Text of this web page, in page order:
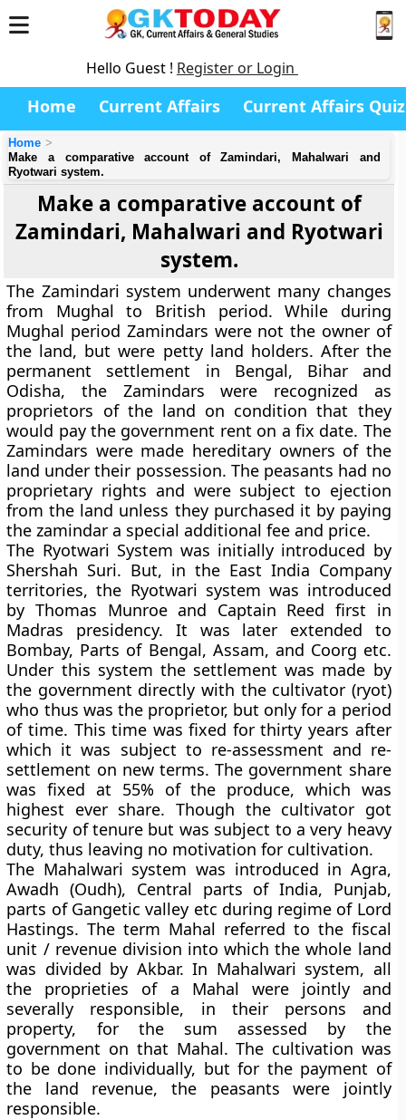
Hello Guest ! Register or Login
Home Current Affairs Current Affairs Quiz
Home
Make a comparative account of Zamindari, Mahalwari and
Ryotwari system.
Make a comparative account of
Zamindari, Mahalwari and Ryotwari
system.
The Zamindari system underwent many changes
from Mughal to British period. While during
Mughal period Zamindars were not the owner of
the land, but were petty land holders. After the
permanent settlement in Bengal, Bihar and
Odisha, the Zamindars were recognized as
proprietors of the land on condition that they
would pay the government rent on a fix date. The
Zamindars were made hereditary owners of the
land under their possession. The peasants had no
proprietary rights and were subject to ejection
from the land unless they purchased it by paying
the zamindar a special additional fee and price.
The Ryotwari System was initially introduced by
Shershah Suri. But, in the East India Company
territories, the Ryotwari system was introduced
by Thomas Munroe and Captain Reed first in
Madras presidency. It was later extended to
Bombay, Parts of Bengal, Assam, and Coorg etc.
Under this system the settlement was made by
the government directly with the cultivator (ryot)
who thus was the proprietor, but only for a period
of time. This time was fixed for thirty years after
which it was subject to re-assessment and re-
settlement on new terms. The government share
was fixed at 55% of the produce, which was
highest ever share. Though the cultivator got
security of tenure but was subject to a very heavy
duty, thus leaving no motivation for cultivation.
The Mahalwari system was introduced in Agra,
Awadh (Oudh), Central parts of India, Punjab,
parts of Gangetic valley etc during regime of Lord
Hastings. The term Mahal referred to the fiscal
unit / revenue division into which the whole land
was divided by Akbar. In Mahalwari system, all
the proprieties of a Mahal were jointly and
severally responsible, in their persons and
property, for the sum assessed by the
government on that Mahal. The cultivation was
to be done individually, but for the payment of
the land revenue, the peasants were jointly
responsible.